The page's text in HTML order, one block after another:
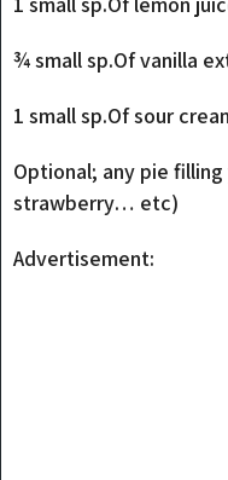
¾ small sp.Of vanilla
1 small sp.Of sour
Optional; any pie
strawberry… etc)
Advertisement: